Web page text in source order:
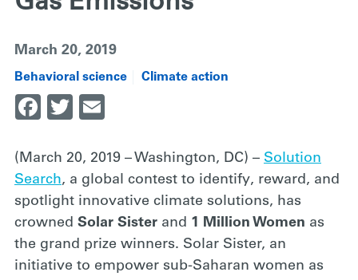
March 20, 2019
Behavioral science Climate action
Facebook
Twitter
(March 20, 2019 – Washington, DC) – Solution
Search, a global contest to identify, reward, and
spotlight innovative climate solutions, has
crowned Solar Sister and 1 Million Women as
the grand prize winners. Solar Sister, an
initiative to empower sub-Saharan women as